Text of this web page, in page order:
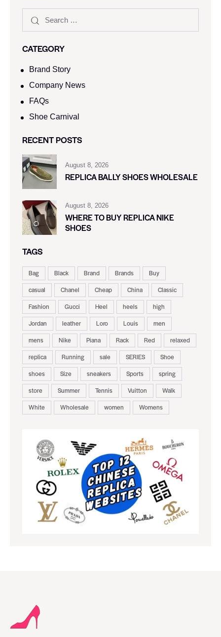
CATEGORY
Brand Story
Company News
FAQs
Shoe Carnival​
RECENT POSTS
August 8, 2026
REPLICA BALLY SHOES WHOLESALE
August 8, 2026
WHERE TO BUY REPLICA NIKE
SHOES
TAGS
Bag Black Brand Brands
Buy
casual
Chanel Cheap China
Classic
Fashion
Gucci Heel heels
high
Jordan
leather Loro Louis
men
mens
Nike Piana Rack Red
relaxed
replica
Running sale SERIES
Shoe
shoes
Size sneakers Sports
spring
store
Summer Tennis Vuitton
Walk
White
Wholesale women Womens